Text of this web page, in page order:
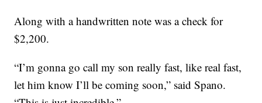
Along with a handwritten note was a check for
$2,200.
“I’m gonna go call my son really fast, like real fast,
let him know I’ll be coming soon,” said Spano.